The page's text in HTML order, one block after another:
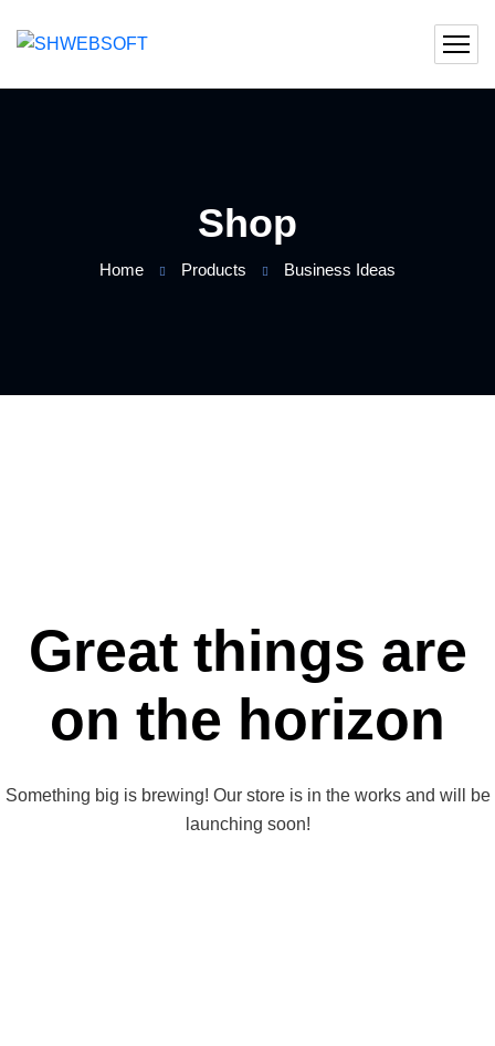
Shop
Home Products Business Ideas
Great things are
on the horizon
Something big is brewing! Our store is in the works and will be
launching soon!